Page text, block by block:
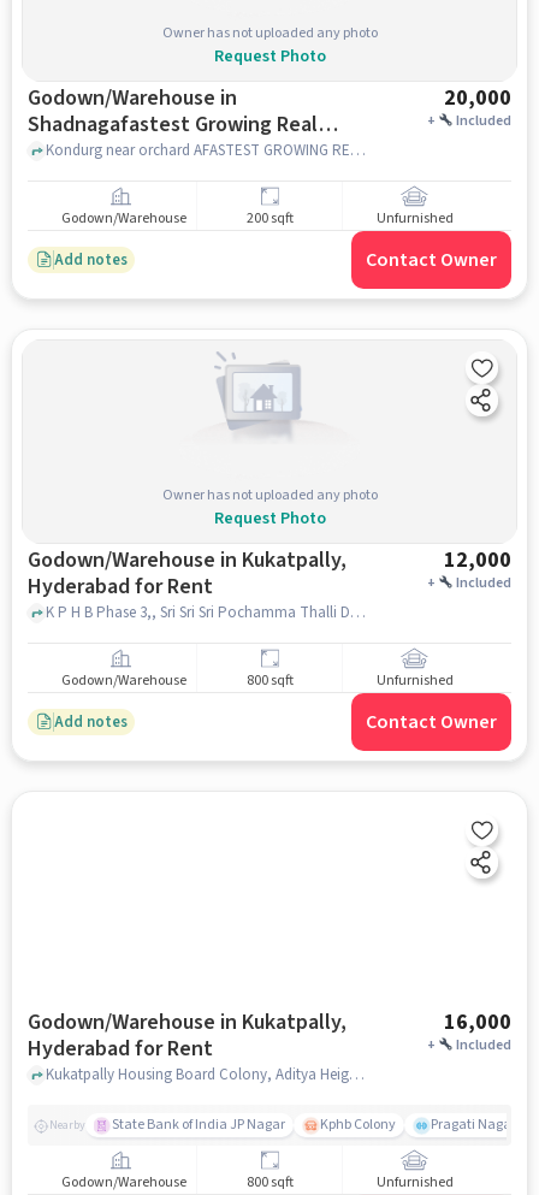
Owner has not uploaded any photo
Request Photo
Godown/Warehouse in
Shadnagafastest Growing Real
Estate Company, Hyderabad for
20,000
+ Included
Kondurg near orchard AFASTEST GROWING REAL ESTATE COMPANY, Kondurg near orchard AFASTEST GROWING REAL ESTATE COMPANY, SHADNAGAFASTEST GROWING REAL ESTATE COMPANY, hyderabad
Godown/Warehouse 200 sqft Unfurnished
Add notes Contact Owner
Owner has not uploaded any photo
Request Photo
Godown/Warehouse in Kukatpally,
Hyderabad for Rent
12,000
+ Included
K P H B Phase 3,, Sri Sri Sri Pochamma Thalli Devalayam, Kukatpally, hyderabad
Godown/Warehouse 800 sqft Unfurnished
Add notes Contact Owner
Godown/Warehouse in Kukatpally,
Hyderabad for Rent
16,000
+ Included
Kukatpally Housing Board Colony, Aditya Heights, Kukatpally, hyderabad
Nearby State Bank of India JP Nagar Kphb Colony Pragati Nagar
Godown/Warehouse 800 sqft Unfurnished